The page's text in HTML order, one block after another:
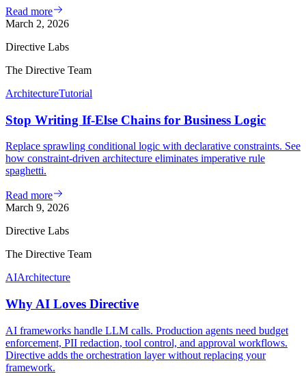
Read more
March 2, 2026
Directive Labs
The Directive Team
ArchitectureTutorial
Stop Writing If-Else Chains for Business Logic
Replace sprawling conditional logic with declarative constraints. See
how constraint-driven architecture eliminates imperative rule
spaghetti.
Read more
March 9, 2026
Directive Labs
The Directive Team
AIArchitecture
Why AI Loves Directive
AI frameworks handle LLM calls. Production agents need budget
enforcement, PII redaction, tool control, and approval workflows.
Directive adds the orchestration layer without replacing your
framework.